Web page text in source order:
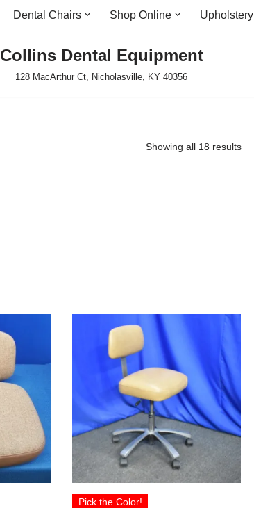
Dental Chairs Shop Online Upholstery
Collins Dental Equipment
128 MacArthur Ct, Nicholasville, KY 40356
Showing all 18 results
Pick the Color!